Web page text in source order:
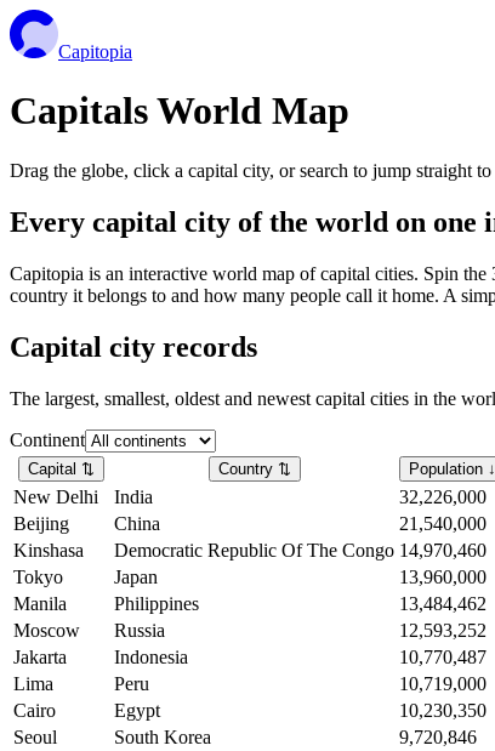
Capitopia
Capitals World Map
Drag the globe, click a capital city, or search to jump straight to
Every capital city of the world on one
Capitopia is an interactive world map of capital cities. Spin
country it belongs to and how many people call it home. A
Capital city records
The largest, smallest, oldest and newest capital cities in the
Continent
Capital ⇅ Country ⇅ Population ↓
New Delhi India 32,226,000
Beijing
China 21,540,000
Kinshasa
Democratic Republic Of The Congo 14,970,460
Tokyo
Japan 13,960,000
Manila
Philippines 13,484,462
Moscow
Russia 12,593,252
Jakarta
Indonesia 10,770,487
Lima
Peru 10,719,000
Cairo
Egypt 10,230,350
Seoul
South Korea 9,720,846